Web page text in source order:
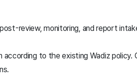
review, monitoring, and report
to the existing Wadiz policy.